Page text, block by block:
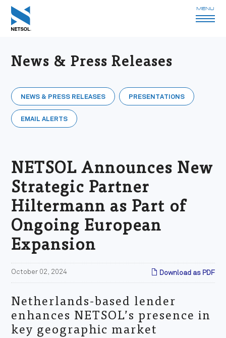
MENU
News & Press Releases
NEWS & PRESS RELEASES PRESENTATIONS
EMAIL ALERTS
NETSOL Announces New
Strategic Partner
Hiltermann as Part of
Ongoing European
Expansion
Download as PDF
October 02, 2024
Netherlands-based lender
enhances NETSOL’s presence in
key geographic market